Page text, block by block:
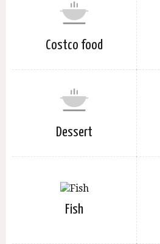
Costco food
Dessert
Fish